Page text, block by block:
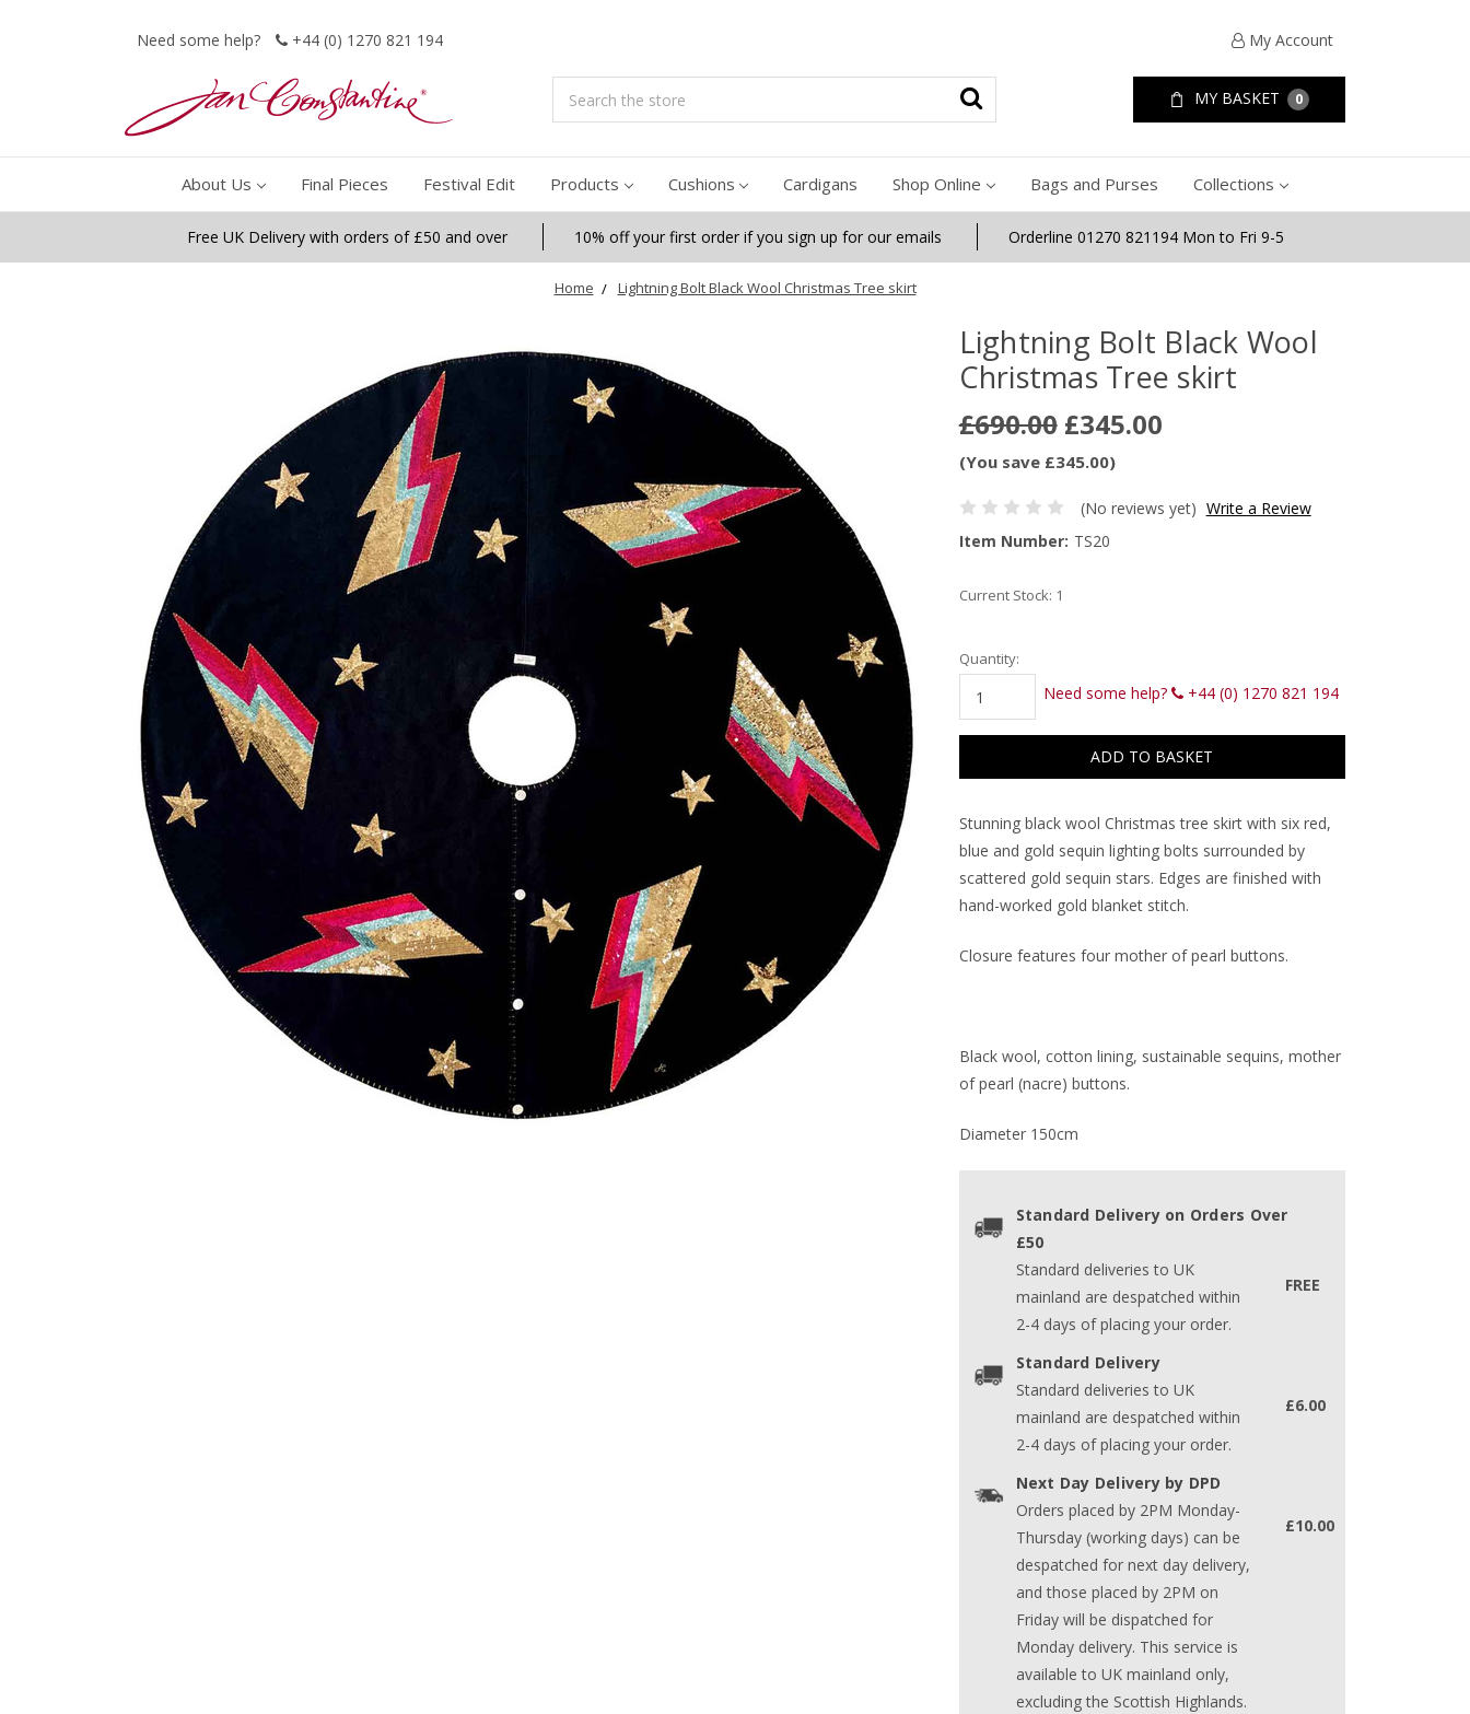
Need some help? +44 (0) 1270 821 194 My Account
Search MY BASKET 0
About Us Final Pieces Festival Edit Products Cushions Cardigans Shop Online Bags and Purses Collections
Free UK Delivery with orders of £50 and over 10% off your first order if you sign up for our emails Orderline 01270 821194 Mon to Fri 9-5
Home Lightning Bolt Black Wool Christmas Tree skirt
Lightning Bolt Black Wool
Christmas Tree skirt
£690.00 £345.00
(You save £345.00)
(No reviews yet) Write a Review
Item Number: TS20
Current Stock: 1
Quantity:
Need some help? +44 (0) 1270 821 194
Stunning black wool Christmas tree skirt with six red,
blue and gold sequin lighting bolts surrounded by
scattered gold sequin stars. Edges are finished with
hand-worked gold blanket stitch.
Closure features four mother of pearl buttons.
Black wool, cotton lining, sustainable sequins, mother
of pearl (nacre) buttons.
Diameter 150cm
Standard Delivery on Orders Over
£50
Standard deliveries to UK
mainland are despatched within
2-4 days of placing your order.
FREE
Standard Delivery
Standard deliveries to UK
mainland are despatched within
2-4 days of placing your order.
£6.00
Next Day Delivery by DPD
Orders placed by 2PM Monday-
Thursday (working days) can be
despatched for next day delivery,
and those placed by 2PM on
Friday will be dispatched for
Monday delivery. This service is
available to UK mainland only,
excluding the Scottish Highlands.
£10.00